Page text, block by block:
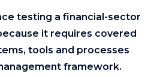
testing a financial-sector
it requires covered
tools and processes
framework.